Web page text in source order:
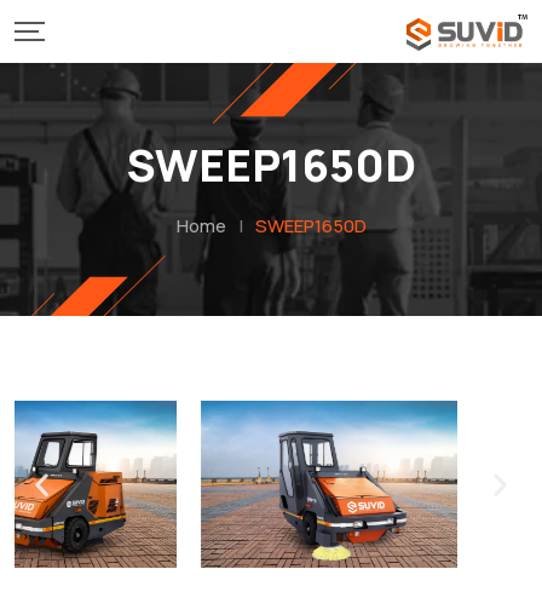
SWEEP1650D
Home | SWEEP1650D